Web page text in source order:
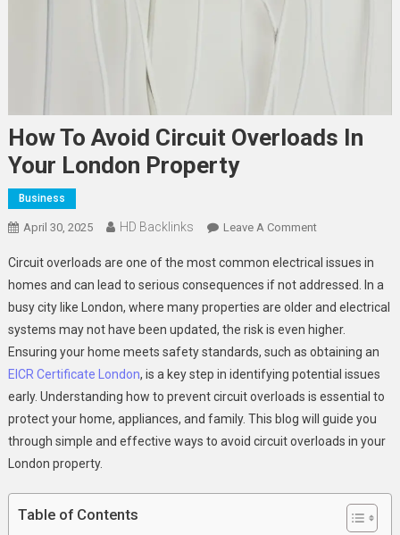
How To Avoid Circuit Overloads In
Your London Property
Business
April 30, 2025 HD Backlinks Leave A CommentOn
To
Avoid
Circuit
Overloads
In
Your
London
Property
Circuit overloads are one of the most common electrical issues in
homes and can lead to serious consequences if not addressed. In a
busy city like London, where many properties are older and electrical
systems may not have been updated, the risk is even higher.
Ensuring your home meets safety standards, such as obtaining an
EICR Certificate London, is a key step in identifying potential issues
early. Understanding how to prevent circuit overloads is essential to
protect your home, appliances, and family. This blog will guide you
through simple and effective ways to avoid circuit overloads in your
London property.
Table of Contents